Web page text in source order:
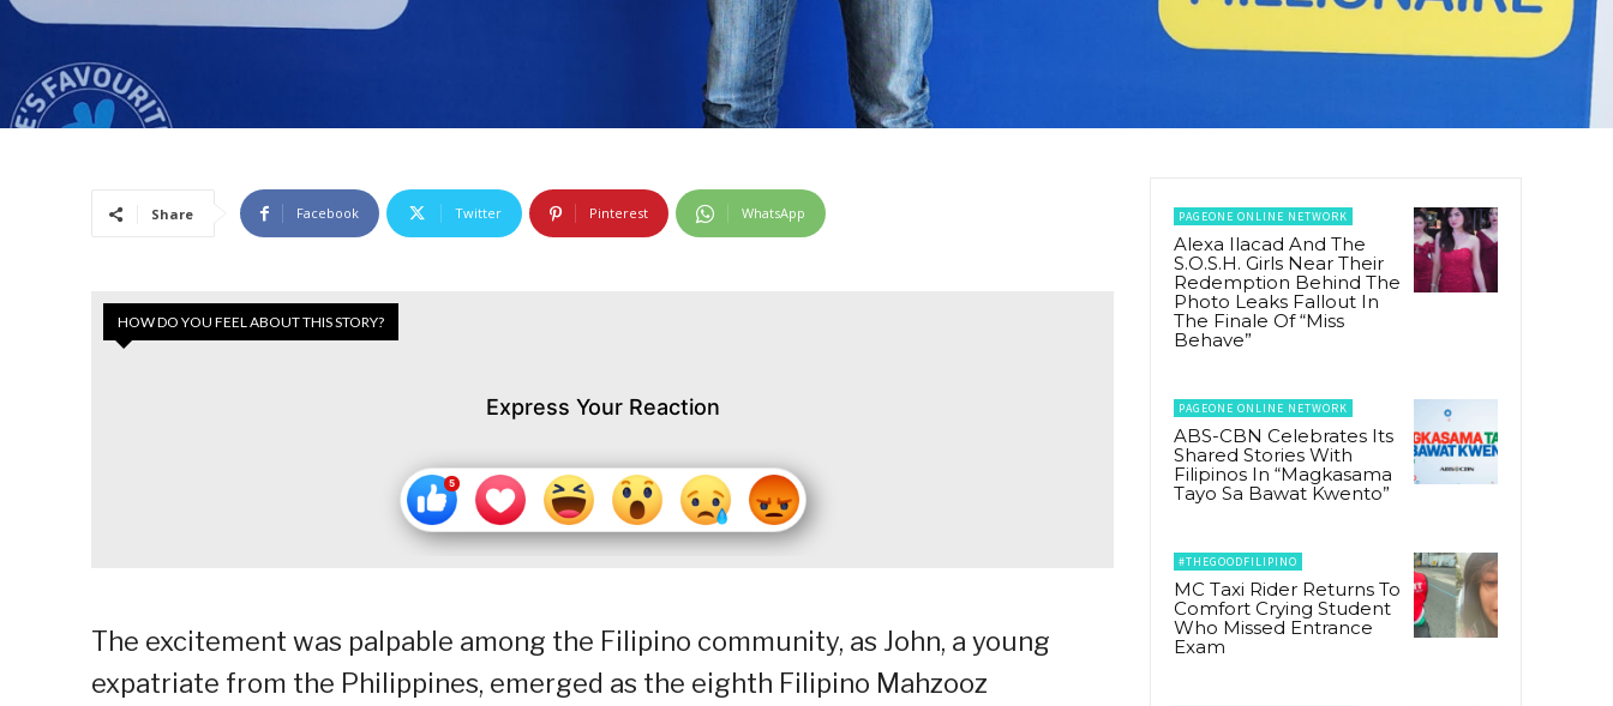
Share Facebook Twitter Pinterest WhatsApp
HOW DO YOU FEEL ABOUT THIS STORY?
Express Your Reaction
The excitement was palpable among the Filipino community, as John, a young
expatriate from the Philippines, emerged as the eighth Filipino Mahzooz
PAGEONE ONLINE NETWORK
Alexa Ilacad And The
S.O.S.H. Girls Near Their
Redemption Behind The
Photo Leaks Fallout In
The Finale Of “Miss
Behave”
PAGEONE ONLINE NETWORK
ABS-CBN Celebrates Its
Shared Stories With
Filipinos In “Magkasama
Tayo Sa Bawat Kwento”
#THEGOODFILIPINO
MC Taxi Rider Returns To
Comfort Crying Student
Who Missed Entrance
Exam